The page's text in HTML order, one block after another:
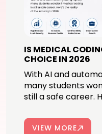
IS MEDICAL
CHOICE IN 2026
With AI and
many students
still a safe career.
VIEW MORE